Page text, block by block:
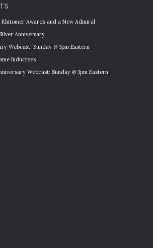
Khitomer Awards and a New Admiral
Anniversary
Webcast: Sunday @ 3pm Eastern
Inductees
Webcast: Sunday @ 3pm Eastern